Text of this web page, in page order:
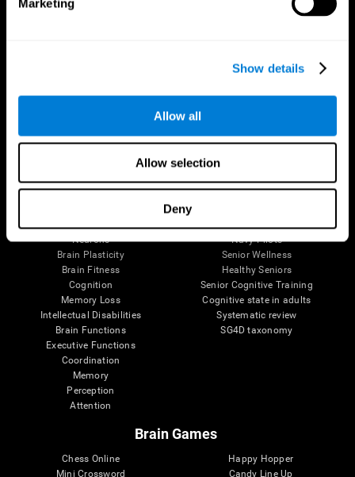
Marketing
Show details
Allow all
Allow selection
Deny
Follow us
Parts of the Brain
Neurons
Brain Plasticity
Brain Fitness
Cognition
Memory Loss
Intellectual Disabilities
Brain Functions
Executive Functions
Coordination
Memory
Perception
Attention
Healthy Older Adults Trial
Navy Pilots
Senior Wellness
Healthy Seniors
Senior Cognitive Training
Cognitive state in adults
Systematic review
SG4D taxonomy
Brain Games
Chess Online
Mini Crossword
Happy Hopper
Candy Line Up